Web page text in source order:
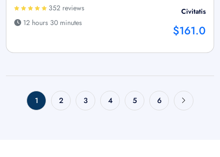
352 reviews
12 hours 30 minutes
Civitatis
$161.0
1 2 3 4 5 6